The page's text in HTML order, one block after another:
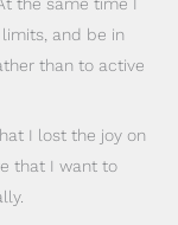
and be in
than to active
I lost the joy on
that I want to